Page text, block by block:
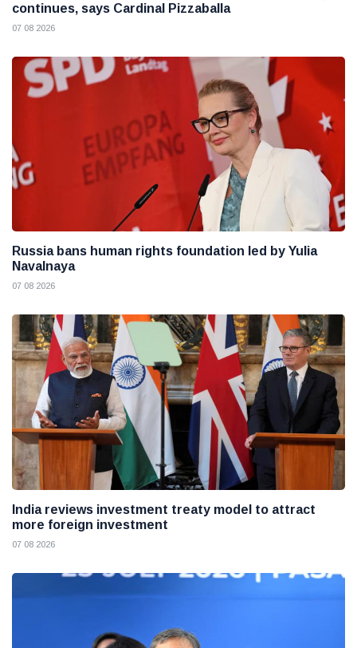
continues, says Cardinal Pizzaballa
07 08 2026
Russia bans human rights foundation led by Yulia
Navalnaya
07 08 2026
India reviews investment treaty model to attract
more foreign investment
07 08 2026